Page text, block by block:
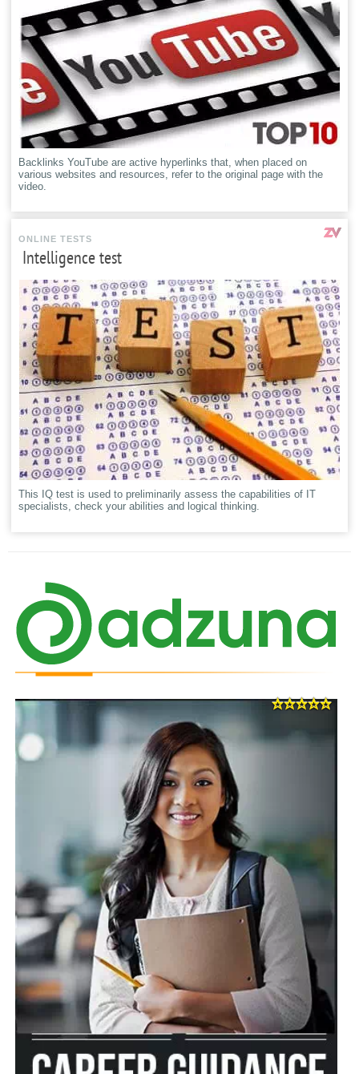
Backlinks YouTube are active hyperlinks that, when placed on
various websites and resources, refer to the original page with the
video.
ONLINE TESTS
Intelligence test
This IQ test is used to preliminarily assess the capabilities of IT
specialists, check your abilities and logical thinking.